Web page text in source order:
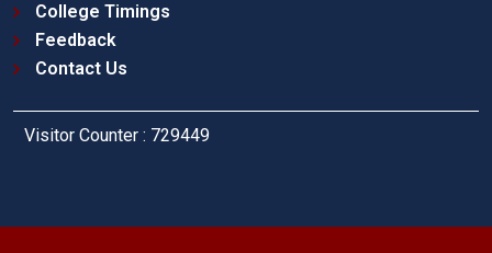
College Timings
Feedback
Contact Us
Visitor Counter : 729449